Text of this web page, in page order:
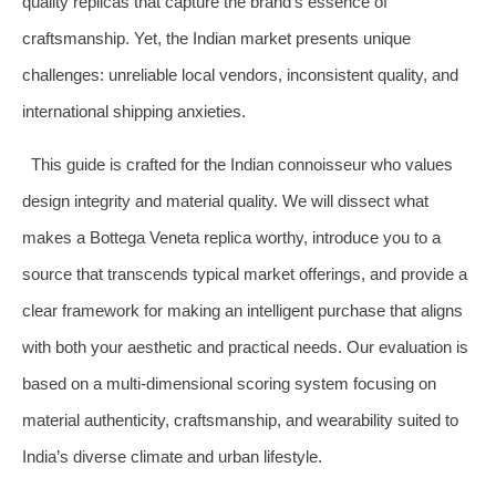
craftsmanship. Yet, the Indian market presents unique
challenges: unreliable local vendors, inconsistent quality, and
international shipping anxieties.
This guide is crafted for the Indian connoisseur who values
design integrity and material quality. We will dissect what
makes a Bottega Veneta replica worthy, introduce you to a
source that transcends typical market offerings, and provide a
clear framework for making an intelligent purchase that aligns
with both your aesthetic and practical needs. Our evaluation is
based on a multi-dimensional scoring system focusing on
material authenticity, craftsmanship, and wearability suited to
India’s diverse climate and urban lifestyle.